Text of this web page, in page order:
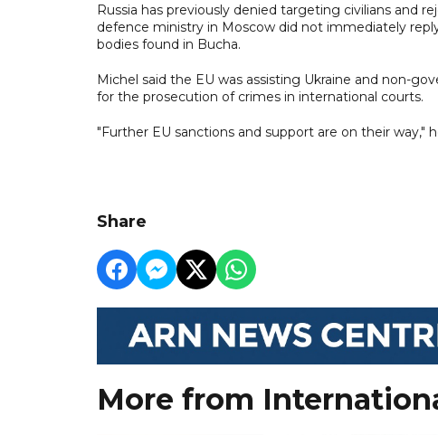
Russia has previously denied targeting civilians and
defence ministry in Moscow did not immediately
bodies found in Bucha.
Michel said the EU was assisting Ukraine and non-
for the prosecution of crimes in international courts.
"Further EU sanctions and support are on their way,"
Share
More from